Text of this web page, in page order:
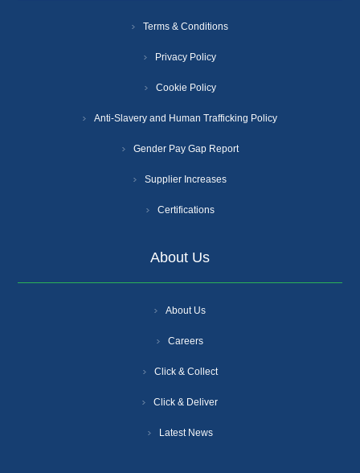
Terms & Conditions
Privacy Policy
Cookie Policy
Anti-Slavery and Human Trafficking Policy
Gender Pay Gap Report
Supplier Increases
Certifications
About Us
About Us
Careers
Click & Collect
Click & Deliver
Latest News